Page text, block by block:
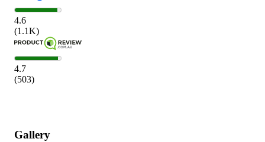
4.6
(1.1K)
4.7
(503)
Gallery